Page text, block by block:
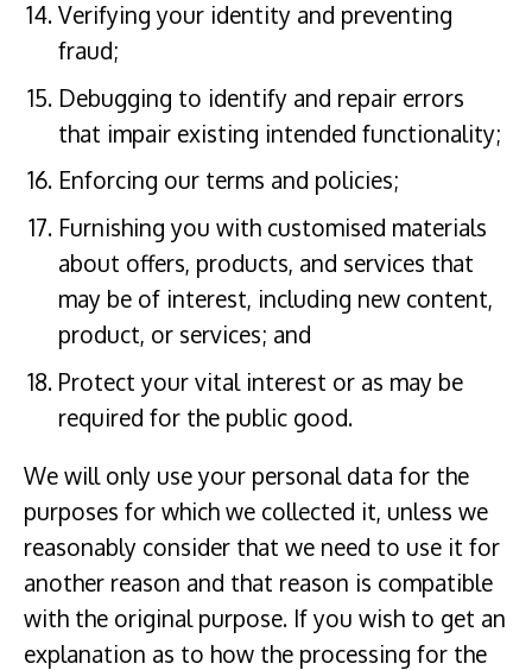
Verifying your identity and preventing
fraud;
Debugging to identify and repair errors
that impair existing intended functionality;
Enforcing our terms and policies;
Furnishing you with customised materials
about offers, products, and services that
may be of interest, including new content,
product, or services; and
Protect your vital interest or as may be
required for the public good.
We will only use your personal data for the
purposes for which we collected it, unless we
reasonably consider that we need to use it for
another reason and that reason is compatible
with the original purpose. If you wish to get an
explanation as to how the processing for the